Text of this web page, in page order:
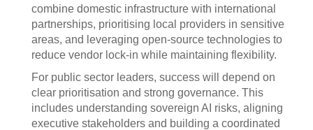
combine domestic infrastructure with international
partnerships, prioritising local providers in sensitive
areas, and leveraging open-source technologies to
reduce vendor lock-in while maintaining flexibility.
For public sector leaders, success will depend on
clear prioritisation and strong governance. This
includes understanding sovereign AI risks, aligning
executive stakeholders and building a coordinated